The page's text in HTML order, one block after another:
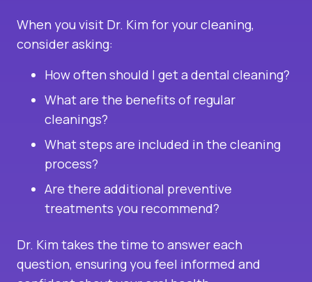
When you visit Dr. Kim for your cleaning,
consider asking:
How often should I get a dental cleaning?
What are the benefits of regular
cleanings?
What steps are included in the cleaning
process?
Are there additional preventive
treatments you recommend?
Dr. Kim takes the time to answer each
question, ensuring you feel informed and